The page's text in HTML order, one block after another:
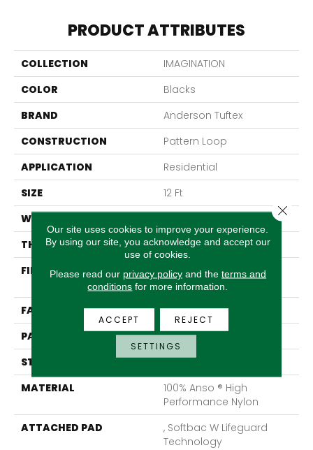
PRODUCT ATTRIBUTES
COLLECTION
IMAGINATION
COLOR
Blacks
BRAND
Anderson Tuftex
CONSTRUCTION
Pattern Loop
APPLICATION
Residential
SIZE
12 Ft
WIDTH
THICKNESS
0.33 In
FIBER
100% Anso ® High
Performance Nylon
FACE WEIGHT
46 Oz/yd²
PATTERN REPEAT
2 In W X 2.25 In L
STYLE
Pattern Loop
MATERIAL
100% Anso ® High
Performance Nylon
ATTACHED PAD
, Softbac W Lifeguard
Technology
Our site uses cookies to improve your experience.
By using our site, you acknowledge and accept our
use of cookies.
Please read our privacy policyand the terms and
conditions for more information.
ACCEPT REJECT
SETTINGS
Close